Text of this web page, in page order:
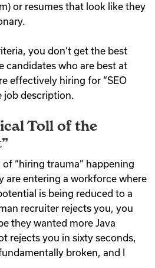
or resumes that look like they
you don’t get the best
candidates who are best at
effectively hiring for “SEO
job description.
Toll of the
“hiring trauma” happening
are entering a workforce where
is being reduced to a
recruiter rejects you, you
they wanted more Java
rejects you in sixty seconds,
broken, and I